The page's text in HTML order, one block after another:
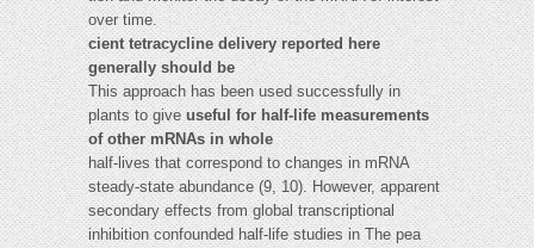
over time.
cient tetracycline delivery reported here
generally should be
This approach has been used successfully in
plants to giveuseful for half-life measurements
of other mRNAs in whole
half-lives that correspond to changes in mRNA
steady-state abundance (9, 10). However, apparent
secondary effects from global transcriptional
inhibition confounded half-life studies in The pea